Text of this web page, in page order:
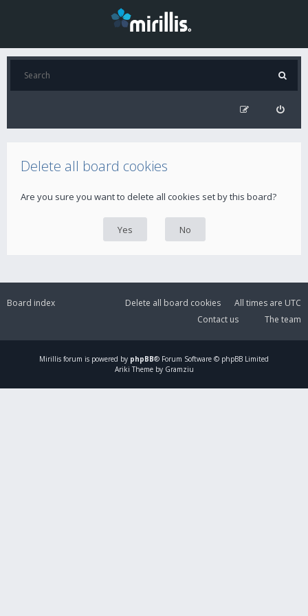
Delete all board cookies
Are you sure you want to delete all cookies set by this board?
Board index All times are UTC
Delete all board cookies
The team
Contact us
Mirillis forum is powered by phpBB® Forum Software © phpBB Limited
Ariki Theme by Gramziu